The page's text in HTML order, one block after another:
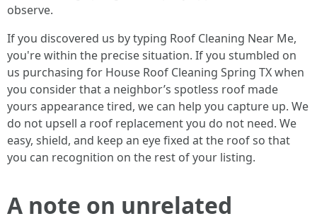
observe.
If you discovered us by typing Roof Cleaning Near Me,
you're within the precise situation. If you stumbled on
us purchasing for House Roof Cleaning Spring TX when
you consider that a neighbor’s spotless roof made
yours appearance tired, we can help you capture up. We
do not upsell a roof replacement you do not need. We
easy, shield, and keep an eye fixed at the roof so that
you can recognition on the rest of your listing.
A note on unrelated